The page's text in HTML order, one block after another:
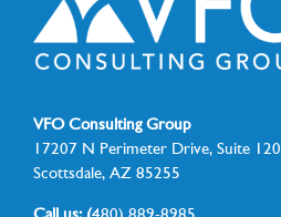
VFO Consulting Group
17207 N Perimeter Drive, Suite 120
Scottsdale, AZ 85255